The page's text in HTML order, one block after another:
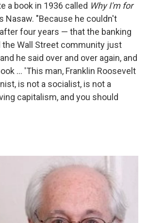
a book in 1936 called Why I'm for
Nasaw. "Because he couldn't
four years — that the banking
Wall Street community just
he said over and over again, and
... 'This man, Franklin Roosevelt
is not a socialist, is not a
capitalism, and you should